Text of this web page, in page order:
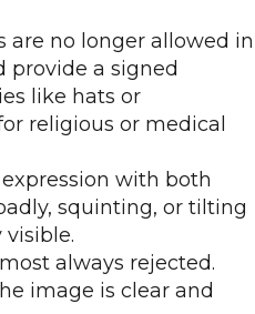
are no longer allowed in
provide a signed
like hats or
religious or medical
with both
squinting, or tilting
always rejected.
image is clear and